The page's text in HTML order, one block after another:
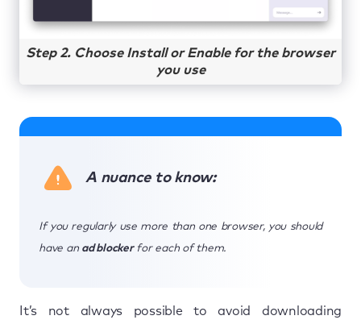
Step 2. Choose Install or Enable for the browser
you use
A nuance to know:
If you regularly use more than one browser, you should
have an ad blockerfor each of them.
It’s not always possible to avoid downloading